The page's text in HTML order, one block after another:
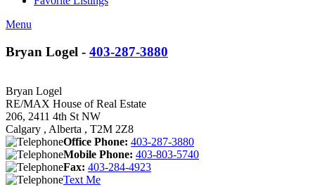
Menu
Bryan Logel - 403-287-3880
Bryan Logel
RE/MAX House of Real Estate
206, 2411 4th St NW
Calgary , Alberta , T2M 2Z8
Office Phone: 403-287-3880
Mobile Phone: 403-803-5740
Fax: 403-284-4923
Text Me